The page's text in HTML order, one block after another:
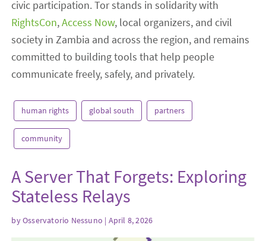
civic participation. Tor stands in solidarity with
RightsCon,Access Now, local organizers, and civil
society in Zambia and across the region, and remains
committed to building tools that help people
communicate freely, safely, and privately.
human rights global south partners
community
A Server That Forgets: Exploring
Stateless Relays
byOsservatorio Nessuno | April 8, 2026